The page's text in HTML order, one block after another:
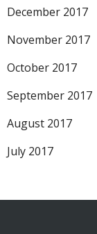
December 2017
November 2017
October 2017
September 2017
August 2017
July 2017